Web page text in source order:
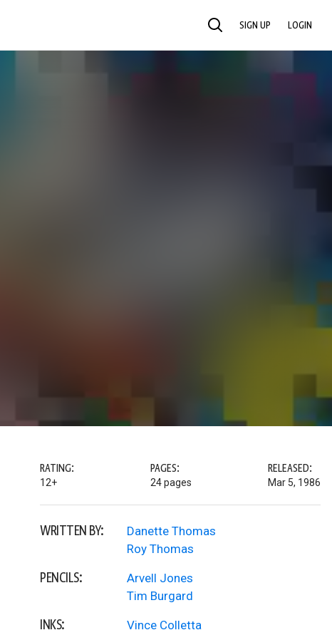
SEARCH SIGN UP LOGIN
RATING:
12+
PAGES:
24 pages
RELEASED:
Mar 5, 1986
WRITTEN BY:
Danette Thomas
Roy Thomas
PENCILS:
Arvell Jones
Tim Burgard
INKS:
Vince Colletta